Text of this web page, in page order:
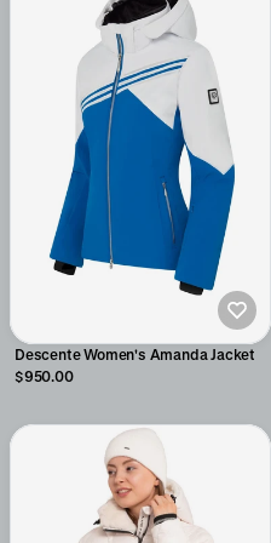
Descente Women's Amanda Jacket
$950.00